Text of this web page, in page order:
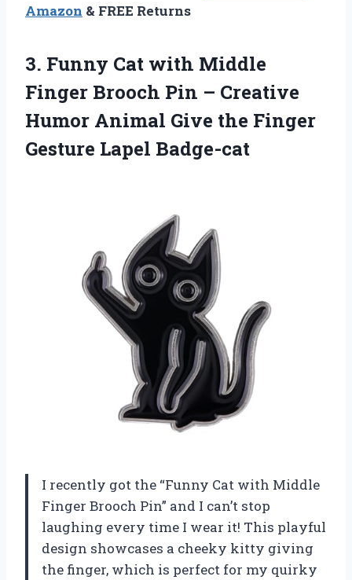
Amazon & FREE Returns
3. Funny Cat with Middle
Finger Brooch Pin – Creative
Humor Animal Give the Finger
Gesture Lapel Badge-cat
I recently got the “Funny Cat with Middle
Finger Brooch Pin” and I can’t stop
laughing every time I wear it! This playful
design showcases a cheeky kitty giving
the finger, which is perfect for my quirky